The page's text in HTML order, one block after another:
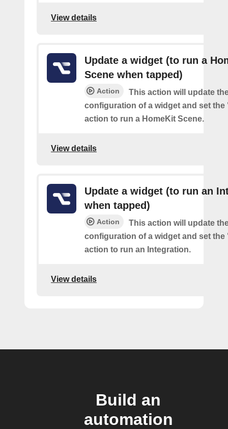
View details
Update a widget (to run a
Scene when tapped)
Action
This action will update
configuration of a widget and set
action to run a HomeKit Scene.
View details
Update a widget (to run an
when tapped)
Action
This action will update
configuration of a widget and set
action to run an Integration.
View details
Build an
automation